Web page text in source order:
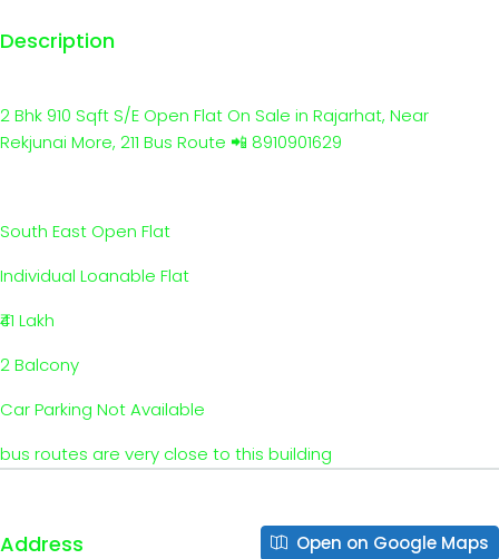
Description
2 Bhk 910 Sqft S/E Open Flat On Sale in Rajarhat, Near
Rekjunai More, 211 Bus Route 📲 8910901629
South East Open Flat
Individual Loanable Flat
₹41 Lakh
2 Balcony
Car Parking Not Available
bus routes are very close to this building
Address Open on Google Maps